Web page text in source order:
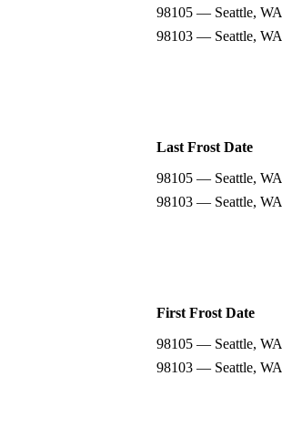
98105 — Seattle, WA
98103 — Seattle, WA
Last Frost Date
98105 — Seattle, WA
98103 — Seattle, WA
First Frost Date
98105 — Seattle, WA
98103 — Seattle, WA